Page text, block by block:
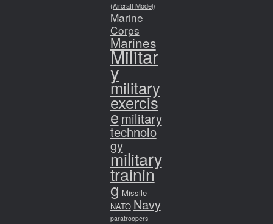
(Aircraft Model)
Marine
Corps
Marines
Militar
y
military
exercis
emilitary
technolo
gy
military
trainin
g Missile
NATO Navy
paratroopers